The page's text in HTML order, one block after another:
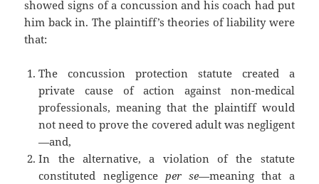
showed signs of a concussion and his coach had put
him back in. The plaintiff’s theories of liability were
that:
The concussion protection statute created a
private cause of action against non-medical
professionals, meaning that the plaintiff would
not need to prove the covered adult was negligent
—and,
In the alternative, a violation of the statute
constituted negligence per se—meaning that a